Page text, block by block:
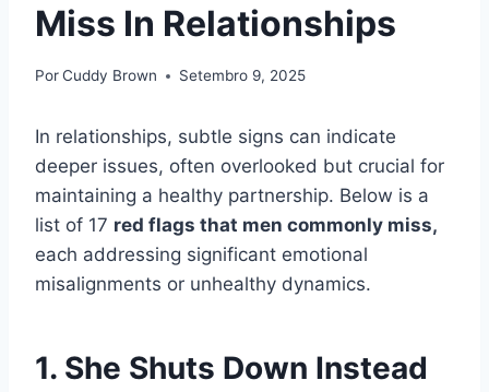
Miss In Relationships
PorCuddy Brown Setembro 9, 2025
In relationships, subtle signs can indicate
deeper issues, often overlooked but crucial for
maintaining a healthy partnership. Below is a
list of 17 red flags that men commonly miss,
each addressing significant emotional
misalignments or unhealthy dynamics.
1. She Shuts Down Instead